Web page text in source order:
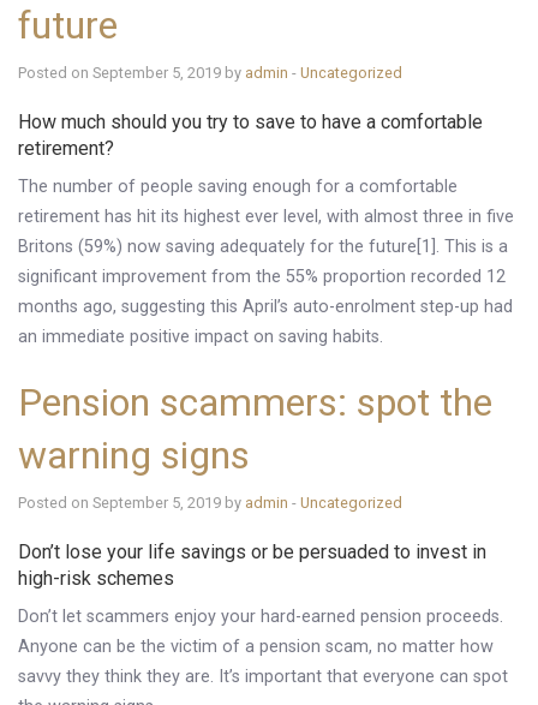
future
Posted on September 5, 2019 by admin - Uncategorized
How much should you try to save to have a comfortable
retirement?
The number of people saving enough for a comfortable
retirement has hit its highest ever level, with almost three in five
Britons (59%) now saving adequately for the future[1]. This is a
significant improvement from the 55% proportion recorded 12
months ago, suggesting this April’s auto-enrolment step-up had
an immediate positive impact on saving habits.
Pension scammers: spot the
warning signs
Posted on September 5, 2019 by admin - Uncategorized
Don’t lose your life savings or be persuaded to invest in
high-risk schemes
Don’t let scammers enjoy your hard-earned pension proceeds.
Anyone can be the victim of a pension scam, no matter how
savvy they think they are. It’s important that everyone can spot